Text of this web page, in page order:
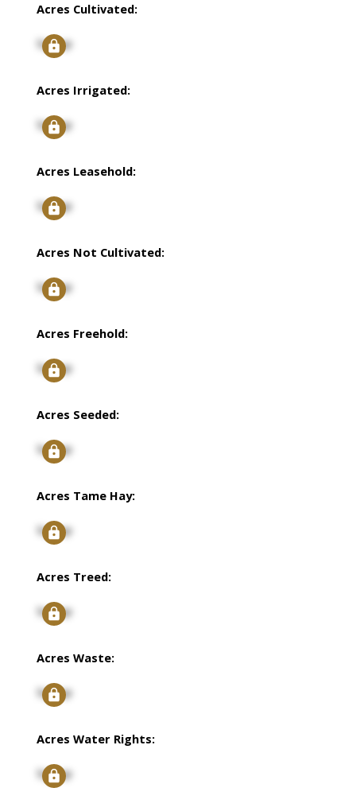
Acres Cultivated:
Signup
Acres Irrigated:
Signup
Acres Leasehold:
Signup
Acres Not Cultivated:
Signup
Acres Freehold:
Signup
Acres Seeded:
Signup
Acres Tame Hay:
Signup
Acres Treed:
Signup
Acres Waste:
Signup
Acres Water Rights:
Signup